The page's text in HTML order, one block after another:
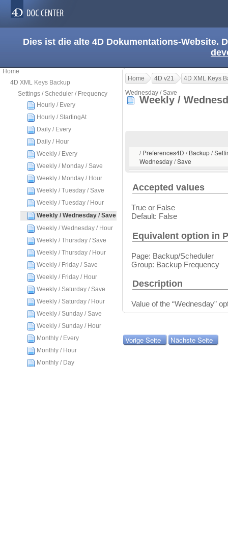
Dies ist die alte 4D Dokumentations-Website.
Home
4D XML Keys Backup
Settings / Scheduler / Frequency
Hourly / Every
Hourly / StartingAt
Daily / Every
Daily / Hour
Weekly / Every
Weekly / Monday / Save
Weekly / Monday / Hour
Weekly / Tuesday / Save
Weekly / Tuesday / Hour
Weekly / Wednesday / Save
Weekly / Wednesday / Hour
Weekly / Thursday / Save
Weekly / Thursday / Hour
Weekly / Friday / Save
Weekly / Friday / Hour
Weekly / Saturday / Save
Weekly / Saturday / Hour
Weekly / Sunday / Save
Weekly / Sunday / Hour
Monthly / Every
Monthly / Hour
Monthly / Day
Home 4D v21
4D XML Keys
Wednesday / Save
Weekly /
/ Preferences4D / Backup /
Wednesday / Save
Accepted values
True or False
Default: False
Equivalent option in
Page: Backup/Scheduler
Group: Backup Frequency
Description
Value of the “Wednesday”
Vorige Seite Nächste Seite